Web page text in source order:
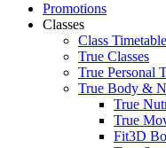
Promotions
Classes
Class Timetable
True Classes
True Personal
True Body &
True
True
Fit3D